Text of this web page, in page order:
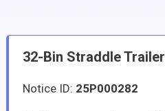
32-Bin Straddle Trailer
Notice ID: 25P000282